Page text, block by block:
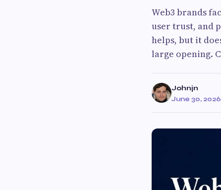
Web3 brands
user trust, and
helps, but it
large opening.
Johnjn
June 30, 2026